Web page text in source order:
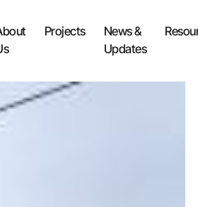
Projects
News &
Updates